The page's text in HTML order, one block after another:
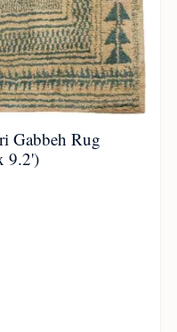
Gabbeh Rug
9.2')